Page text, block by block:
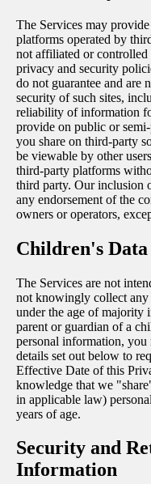
The Services may
platforms operated by
not affiliated or
privacy and security
do not guarantee and are
security of such sites,
reliability of information
provide on public or
you share on third-party
be viewable by other
third-party platforms
third party. Our inclusion
any endorsement of the
owners or operators,
Children's Data
The Services are not
not knowingly collect any
under the age of majority
parent or guardian of a
personal information, you
details set out below to
Effective Date of this
knowledge that we
in applicable law)
years of age.
Security and
Information